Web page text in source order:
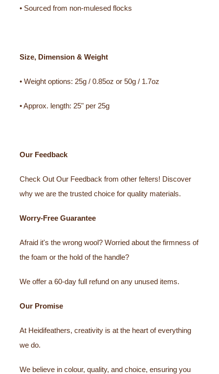
• Sourced from non-mulesed flocks
Size, Dimension & Weight
• Weight options: 25g / 0.85oz or 50g / 1.7oz
• Approx. length: 25" per 25g
Our Feedback
Check Out Our Feedback from other felters! Discover
why we are the trusted choice for quality materials.
Worry-Free Guarantee
Afraid it's the wrong wool? Worried about the firmness of
the foam or the hold of the handle?
We offer a 60-day full refund on any unused items.
Our Promise
At Heidifeathers, creativity is at the heart of everything
we do.
We believe in colour, quality, and choice, ensuring you